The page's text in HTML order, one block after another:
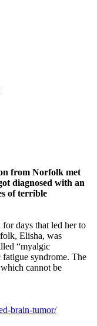
from Norfolk met
diagnosed with an
of terrible
for days that led her to
Elisha, was
“myalgic
syndrome. The
cannot be
brain-tumor/